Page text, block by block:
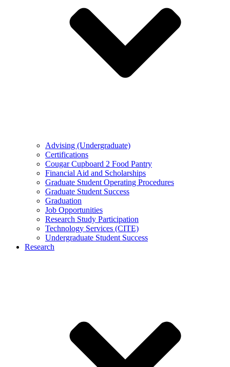
Advising (Undergraduate)
Certifications
Cougar Cupboard 2 Food Pantry
Financial Aid and Scholarships
Graduate Student Operating Procedures
Graduate Student Success
Graduation
Job Opportunities
Research Study Participation
Technology Services (CITE)
Undergraduate Student Success
Research